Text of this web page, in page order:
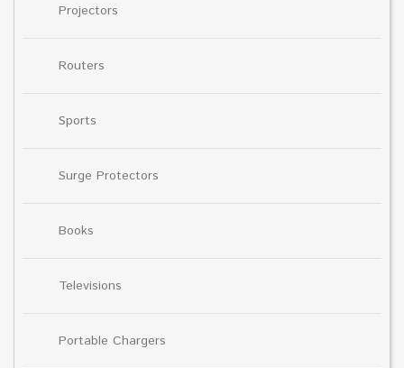
Projectors
Routers
Sports
Surge Protectors
Books
Televisions
Portable Chargers